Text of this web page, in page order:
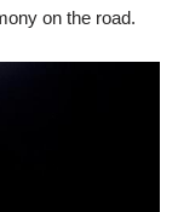
on the road.